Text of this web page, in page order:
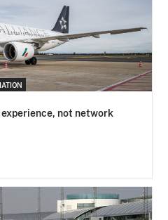
not network